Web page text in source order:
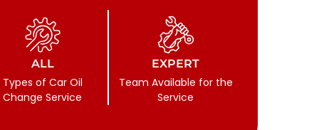
ALL
Types of Car Oil
Change Service
EXPERT
Team Available for the
Service